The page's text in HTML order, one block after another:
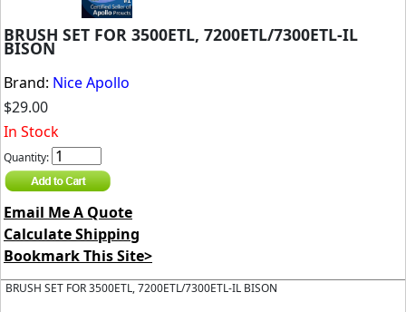
BRUSH SET FOR 3500ETL, 7200ETL/7300ETL-IL
BISON
Brand: Nice Apollo
$29.00
In Stock
Quantity:
Email Me A Quote
Calculate Shipping
Bookmark This Site>
BRUSH SET FOR 3500ETL, 7200ETL/7300ETL-IL BISON